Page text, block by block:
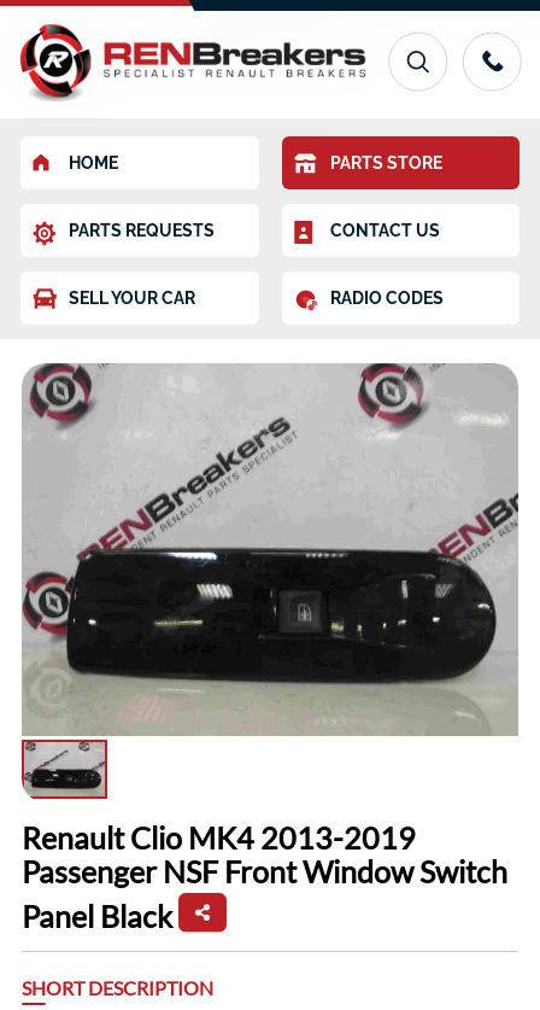
HOME PARTS STORE
PARTS REQUESTS CONTACT US
SELL YOUR CAR RADIO CODES
Renault Clio MK4 2013-2019
Passenger NSF Front Window Switch
Panel Black
SHORT DESCRIPTION